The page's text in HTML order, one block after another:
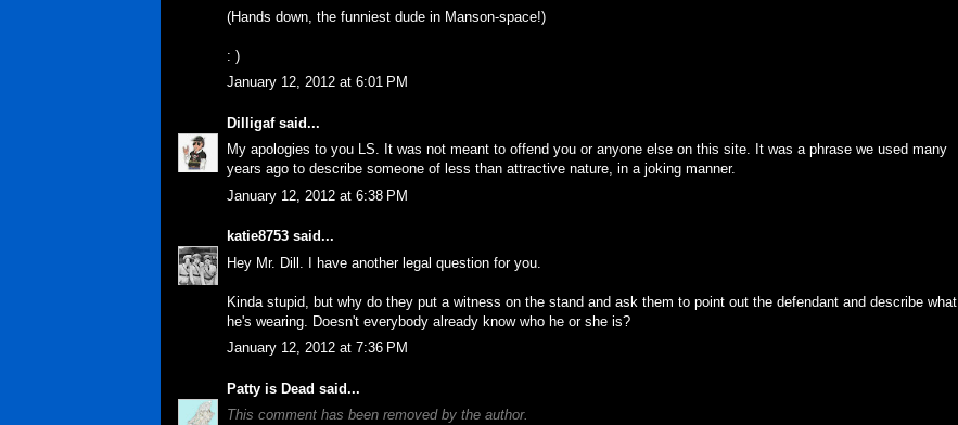
(Hands down, the funniest dude in Manson-space!)
: )
January 12, 2012 at 6:01 PM
Dilligafsaid...
My apologies to you LS. It was not meant to offend you or anyone else on this site. It was a phrase we used many
years ago to describe someone of less than attractive nature, in a joking manner.
January 12, 2012 at 6:38 PM
katie8753 said...
Hey Mr. Dill. I have another legal question for you.
Kinda stupid, but why do they put a witness on the stand and ask them to point out the defendant and describe what
he's wearing. Doesn't everybody already know who he or she is?
January 12, 2012 at 7:36 PM
Patty is Dead said...
This comment has been removed by the author.